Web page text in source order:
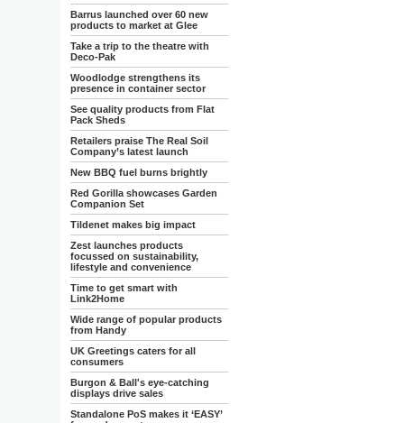
Barrus launched over 60 new
products to market at Glee
Take a trip to the theatre with
Deco-Pak
Woodlodge strengthens its
presence in container sector
See quality products from Flat
Pack Sheds
Retailers praise The Real Soil
Company’s latest launch
New BBQ fuel burns brightly
Red Gorilla showcases Garden
Companion Set
Tildenet makes big impact
Zest launches products
focussed on sustainability,
lifestyle and convenience
Time to get smart with
Link2Home
Wide range of popular products
from Handy
UK Greetings caters for all
consumers
Burgon & Ball's eye-catching
displays drive sales
Standalone PoS makes it ‘EASY’